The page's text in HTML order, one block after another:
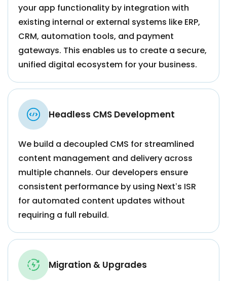
your app functionality by integration with
existing internal or external systems like ERP,
CRM, automation tools, and payment
gateways. This enables us to create a secure,
unified digital ecosystem for your business.
Headless CMS Development
We build a decoupled CMS for streamlined
content management and delivery across
multiple channels. Our developers ensure
consistent performance by using Next’s ISR
for automated content updates without
requiring a full rebuild.
Migration & Upgrades